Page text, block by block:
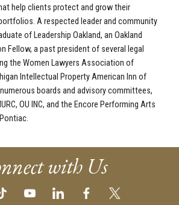
help clients protect and grow their
A respected leader and community
of Leadership Oakland, an Oakland
Fellow, a past president of several legal
the Women Lawyers Association of
Intellectual Property American Inn of
boards and advisory committees,
OU INC, and the Encore Performing Arts
with Us